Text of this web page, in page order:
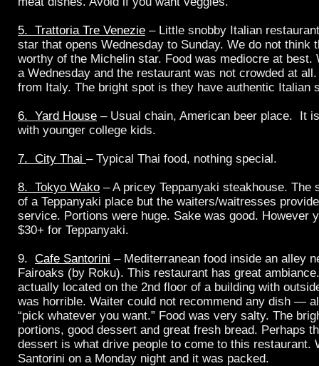
5. Trattoria Tre Venezie – Little snobby Italian
star that opens Wednesday to Sunday. We do not think
worthy of the Michelin star. Food was mediocre at best.
a Wednesday and the restaurant was not crowded at
from Italy. The bright spot is they have authentic Italian
6. Yard House – Usual chain, American beer place. It
with younger college kids.
7. City Thai – Typical Thai food, nothing special.
8. Tokyo Wako – A pricey Teppanyaki steakhouse. The
of a Teppanyaki place but the waiters/waitresses
service. Portions were huge. Sake was good. However
$30+ for Teppanyaki.
9. Cafe Santorini – Mediterranean food inside an alley
Fairoaks (by Roku). This restaurant has great
actually located on the 2nd floor of a building with
was horrible. Waiter could not recommend any dish —
“pick whatever you want.” Food was very salty. The
portions, good dessert and great fresh bread. Perhaps
dessert is what drive people to come to this restaurant.
Santorini on a Monday night and it was packed.